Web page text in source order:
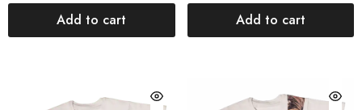
Add to cart Add to cart